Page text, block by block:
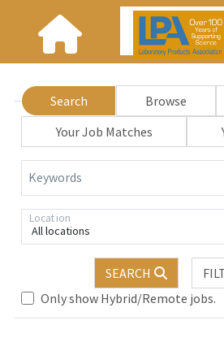
Search Browse
Your Job Matches
Keywords
All locations
Location
SEARCH
Only show Hybrid/Remote jobs.